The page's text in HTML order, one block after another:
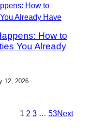
How to
You Already
12, 2026
1 2 3 … 53Next